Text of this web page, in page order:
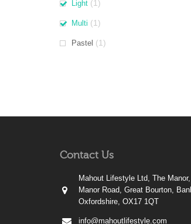
Light (1)
Multi (1)
Pastel (1)
Contact Us
Mahout Lifestyle Ltd, The Manor,
Manor Road, Great Bourton,
Oxfordshire, OX17 1QT
info@mahoutlifestyle.com